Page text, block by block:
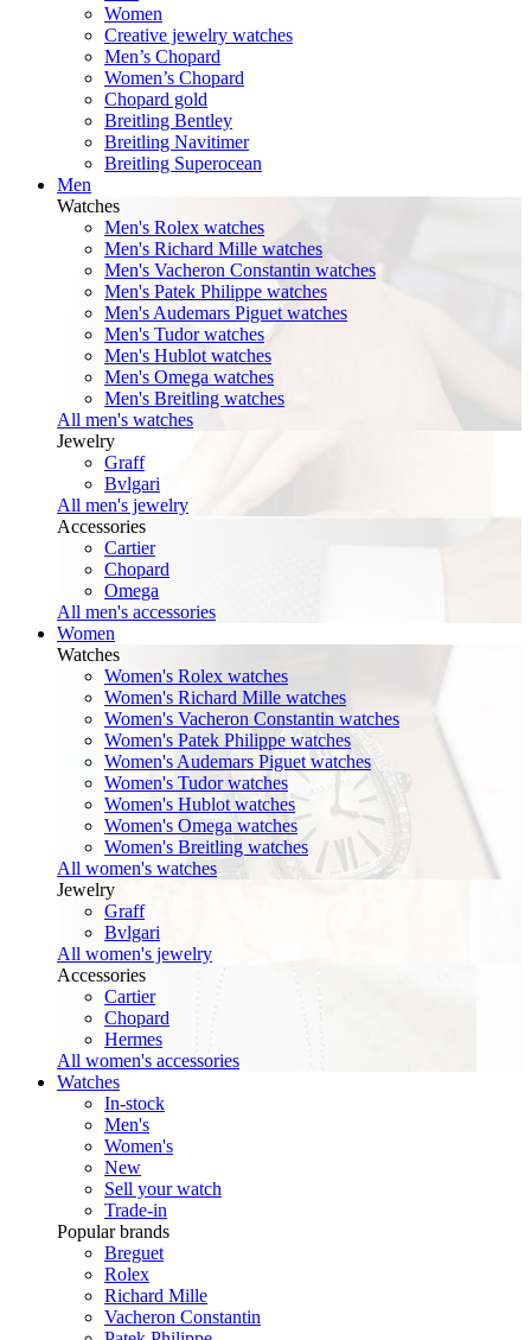
Women
Creative jewelry watches
Men’s Chopard
Women’s Chopard
Chopard gold
Breitling Bentley
Breitling Navitimer
Breitling Superocean
Men
Watches
Men's Rolex watches
Men's Richard Mille watches
Men's Vacheron Constantin watches
Men's Patek Philippe watches
Men's Audemars Piguet watches
Men's Tudor watches
Men's Hublot watches
Men's Omega watches
Men's Breitling watches
All men's watches
Jewelry
Graff
Bvlgari
All men's jewelry
Accessories
Cartier
Chopard
Omega
All men's accessories
Women
Watches
Women's Rolex watches
Women's Richard Mille watches
Women's Vacheron Constantin watches
Women's Patek Philippe watches
Women's Audemars Piguet watches
Women's Tudor watches
Women's Hublot watches
Women's Omega watches
Women's Breitling watches
All women's watches
Jewelry
Graff
Bvlgari
All women's jewelry
Accessories
Cartier
Chopard
Hermes
All women's accessories
Watches
In-stock
Men's
Women's
New
Sell your watch
Trade-in
Popular brands
Breguet
Rolex
Richard Mille
Vacheron Constantin